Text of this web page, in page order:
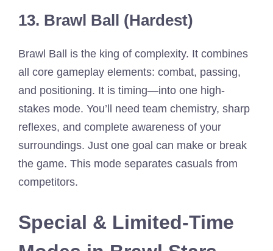
13. Brawl Ball (Hardest)
Brawl Ball is the king of complexity. It combines
all core gameplay elements: combat, passing,
and positioning. It is timing—into one high-
stakes mode. You’ll need team chemistry, sharp
reflexes, and complete awareness of your
surroundings. Just one goal can make or break
the game. This mode separates casuals from
competitors.
Special & Limited-Time